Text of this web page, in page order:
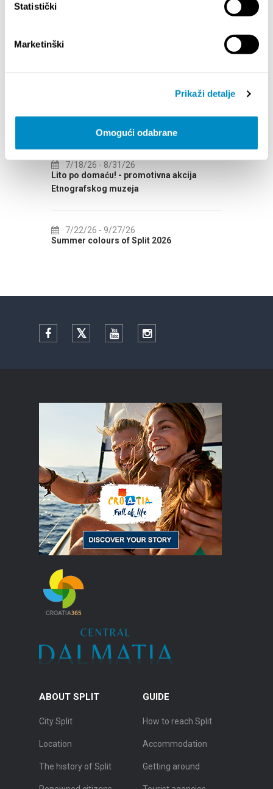
Statistički
Marketinški
Prikaži detalje
Omogući odabrane
EVENTS
7/18/26 - 8/31/26
Lito po domaću! - promotivna akcija
Etnografskog muzeja
7/22/26 - 9/27/26
Summer colours of Split 2026
Facebook TwitterYouTubeInstagram
ABOUT SPLIT
City Split
Location
The history of Split
GUIDE
How to reach Split
Accommodation
Getting around